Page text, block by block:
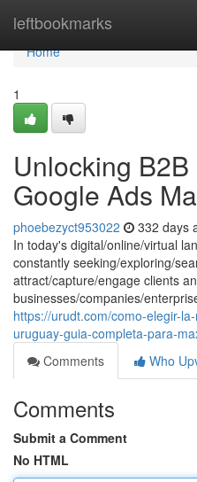
leftbookmarks
Home
Home
1
Unlocking
Google Ads
phoebezyct953022 332 days
In today's digital/online/virtual
constantly seeking/exploring/
attract/capture/engage clients
businesses/companies/
https://urudt.com/como-elegir-
uruguay-guia-completa-para-
Comments
Who
Comments
Submit a Comment
No HTML